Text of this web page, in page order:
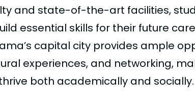
and state-of-the-art facilities,
essential skills for their future
capital city provides ample
experiences, and networking,
both academically and socially.